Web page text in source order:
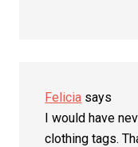
Felicia says
I would have
clothing tags.